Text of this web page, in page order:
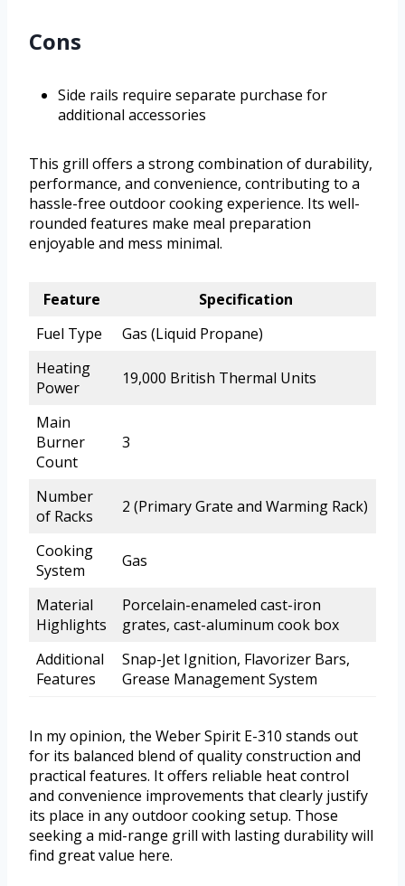
Cons
Side rails require separate purchase for
additional accessories
This grill offers a strong combination of durability,
performance, and convenience, contributing to a
hassle-free outdoor cooking experience. Its well-
rounded features make meal preparation
enjoyable and mess minimal.
Feature
Specification
Fuel Type
Gas (Liquid Propane)
Heating
Power
19,000 British Thermal Units
Main
Burner
Count
3
Number
of Racks
2 (Primary Grate and Warming Rack)
Cooking
System
Gas
Material
Highlights
Porcelain-enameled cast-iron
grates, cast-aluminum cook box
Additional
Features
Snap-Jet Ignition, Flavorizer Bars,
Grease Management System
In my opinion, the Weber Spirit E-310 stands out
for its balanced blend of quality construction and
practical features. It offers reliable heat control
and convenience improvements that clearly justify
its place in any outdoor cooking setup. Those
seeking a mid-range grill with lasting durability will
find great value here.